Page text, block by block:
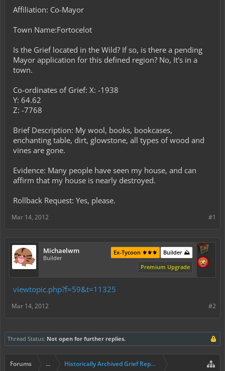
Affiliation: Co-Mayor
Town Name:Fortocelot
Is the Grief located in the Wild? If so, is there a pending
Mayor application for this defined region? No, It's in a
town.
Co-ordinates of Grief: X: -1938
Y: 64.62
Z: -7768
Brief Description: My wool, books, bookcases,
enchanting table, dirt, glowstone, all types of wood and
vines are gone.
Evidence: Many people have seen my house, and can
affirm that my house is nearly destroyed.
Rollback Request: Yes, please.
#1
Mar 14, 2012
Michaelwm
Builder
Builder ⛰️
Ex-Tycoon ⚜️⚜️⚜️
Premium Upgrade
viewtopic.php?f=59&t=11325
#2
Mar 14, 2012
Thread Status: Not open for further replies.
Forums ... Historically Archived Grief Report & Rollback Req